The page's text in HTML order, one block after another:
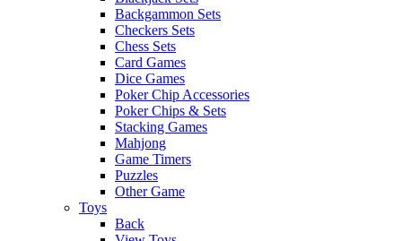
Backgammon Sets
Checkers Sets
Chess Sets
Card Games
Dice Games
Poker Chip Accessories
Poker Chips & Sets
Stacking Games
Mahjong
Game Timers
Puzzles
Other Game
Toys
Back